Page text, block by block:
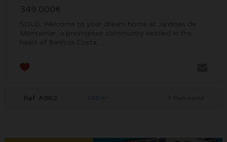
349.000€
Ref. A962 106 3